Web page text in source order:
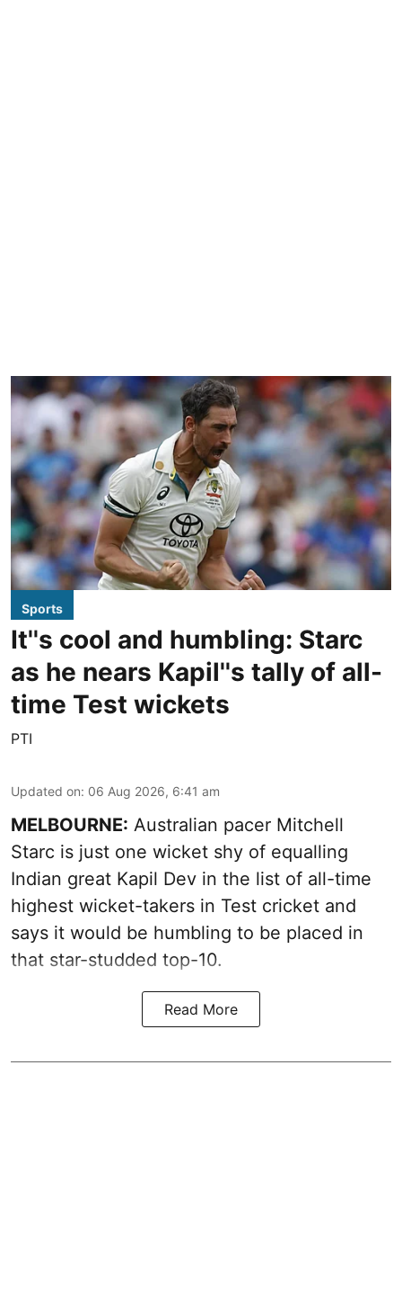
Sports
It''s cool and humbling: Starc
as he nears Kapil''s tally of all-
time Test wickets
PTI
Updated on: 06 Aug 2026, 6:41 am
MELBOURNE: Australian pacer Mitchell
Starc is just one wicket shy of equalling
Indian great Kapil Dev in the list of all-time
highest wicket-takers in Test cricket and
says it would be humbling to be placed in
that star-studded top-10.
Read More